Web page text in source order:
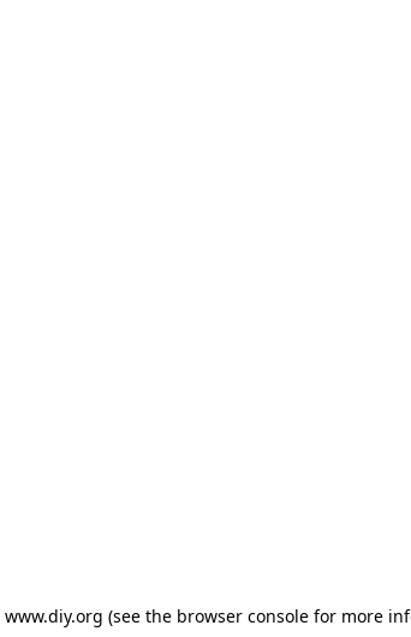
www.diy.org (see the browser console for more